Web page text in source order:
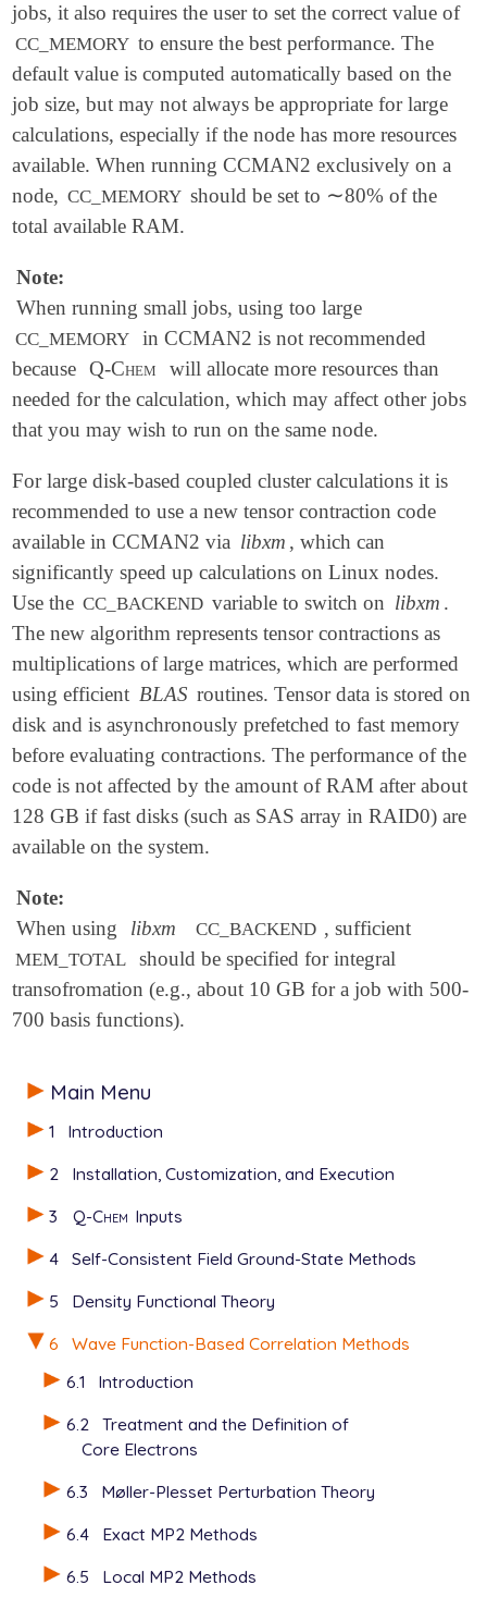
Main Menu
1
Introduction
2
Installation, Customization, and Execution
3
Q-Chem Inputs
4
Self-Consistent Field Ground-State Methods
5
Density Functional Theory
6
Wave Function-Based Correlation Methods
6.1
Introduction
6.2 Treatment and the Definition of
Core Electrons
6.3
Møller-Plesset Perturbation Theory
6.4
Exact MP2 Methods
6.5
Local MP2 Methods
jobs, it also requires the user to set the correct value of
CC_MEMORY to ensure the best performance. The
default value is computed automatically based on the
job size, but may not always be appropriate for large
calculations, especially if the node has more resources
available. When running CCMAN2 exclusively on a
node, CC_MEMORY should be set to ∼
∼80% of the
total available RAM.
Note:
When running small jobs, using too large
CC_MEMORY
in CCMAN2 is not recommended
because Q-Chem
will allocate more resources than
needed for the calculation, which may affect other jobs
that you may wish to run on the same node.
For large disk-based coupled cluster calculations it is
recommended to use a new tensor contraction code
available in CCMAN2 via libxm , which can
significantly speed up calculations on Linux nodes.
Use the CC_BACKEND variable to switch on libxm .
The new algorithm represents tensor contractions as
multiplications of large matrices, which are performed
using efficient BLAS routines. Tensor data is stored on
disk and is asynchronously prefetched to fast memory
before evaluating contractions. The performance of the
code is not affected by the amount of RAM after about
128 GB if fast disks (such as SAS array in RAID0) are
available on the system.
Note:
When using
libxm CC_BACKEND , sufficient
MEM_TOTAL
should be specified for integral
transofromation (e.g., about 10 GB for a job with 500-
700 basis functions).